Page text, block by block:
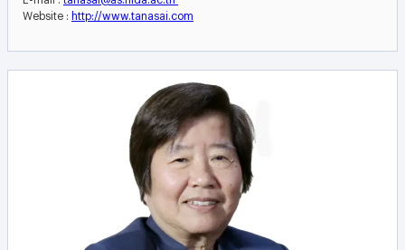
Website : http://www.tanasai.com